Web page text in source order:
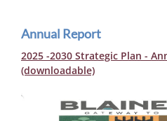
Annual Report
2025 -2030 Strategic Plan -
(downloadable)